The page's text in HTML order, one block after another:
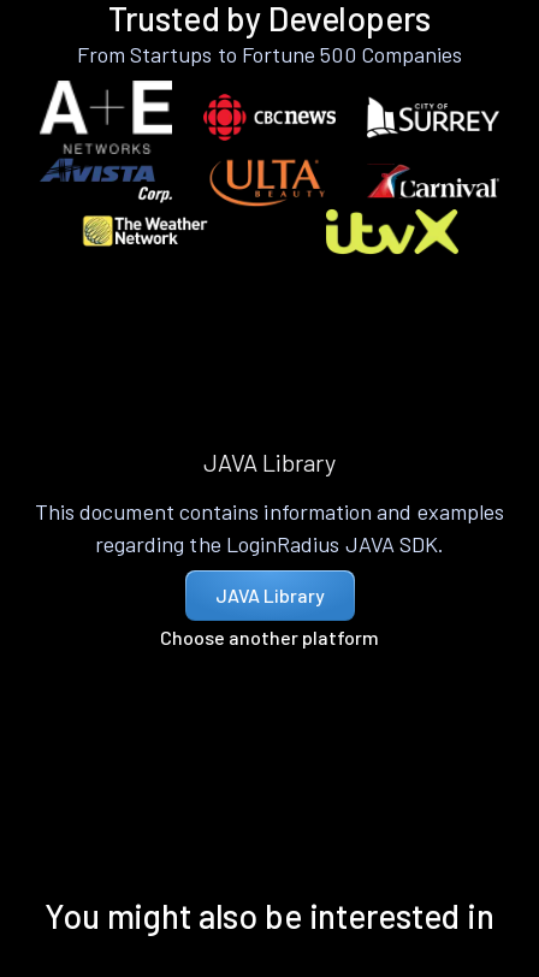
Trusted by Developers
From Startups to Fortune 500 Companies
JAVA Library
This document contains information and examples
regarding the LoginRadius JAVA SDK.
JAVA Library
Choose another platform
You might also be interested in